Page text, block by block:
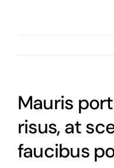
Mauris
risus, at
faucibus